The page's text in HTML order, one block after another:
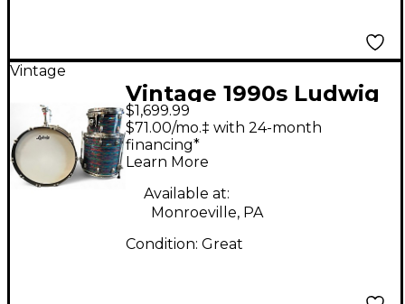
Vintage
Vintage 1990s Ludwig
3 Piece Reissue
Psychedelic Red Drum
Kit
$1,699.99
$71.00/mo.‡ with 24-month
financing*
Learn More
Available at:
Monroeville, PA
Condition: Great